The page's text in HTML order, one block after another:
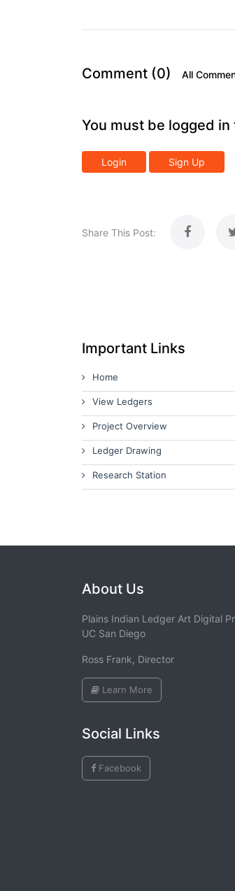
Comment (0) All
You must be logged
Login Sign Up
Share This Post:
Important Links
Home
View Ledgers
Project Overview
Ledger Drawing
Research Station
About Us
Plains Indian Ledger Art Digital
UC San Diego
Ross Frank, Director
Learn More
Social Links
Facebook